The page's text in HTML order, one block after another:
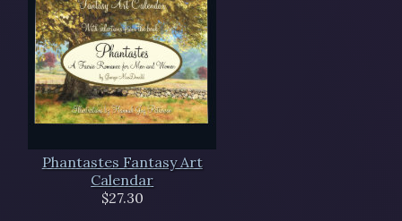
Phantastes Fantasy Art
Calendar
$27.30